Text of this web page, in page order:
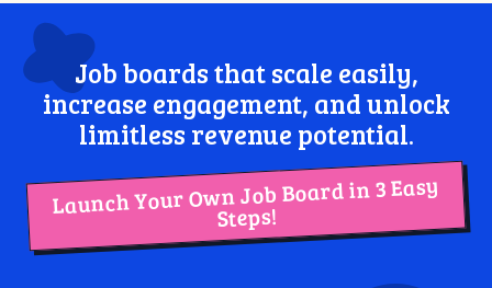
Job boards that scale easily,
increase engagement, and unlock
limitless revenue potential.
Launch Your Own Job Board in 3 Easy
Steps!